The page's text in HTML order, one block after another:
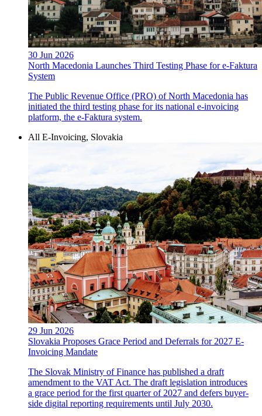
30 Jun 2026
North Macedonia Launches Third Testing Phase for e-Faktura
System
The Public Revenue Office (PRO) of North Macedonia has
initiated the third testing phase for its national e-invoicing
platform, the e-Faktura system.
All E-Invoicing, Slovakia
29 Jun 2026
Slovakia Proposes Grace Period and Deferrals for 2027 E-
Invoicing Mandate
The Slovak Ministry of Finance has published a draft
amendment to the VAT Act. The draft legislation introduces
a grace period for the first quarter of 2027 and defers buyer-
side digital reporting requirements until July 2030.